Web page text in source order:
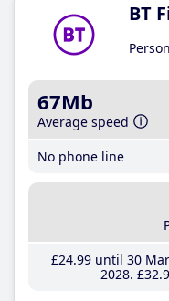
BT
67Mb
Average speed
No phone line
£24.99until 30
2028 £32